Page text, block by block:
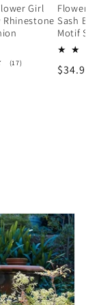
Girl
Rhinestone
(17)17
Flower
Sash
Motif
Regular
$34.99